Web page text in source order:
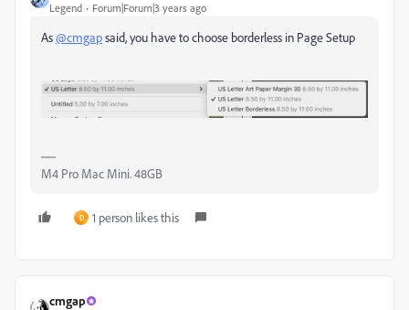
Legend Forum|Forum|3 years ago
As@cmgapsaid, you have to choose borderless in Page Setup
M4 Pro Mac Mini. 48GB
D 1 person likes this
cmgap